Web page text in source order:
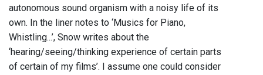
autonomous sound organism with a noisy life of its
own. In the liner notes to ‘Musics for Piano,
Whistling...’, Snow writes about the
‘hearing/seeing/thinking experience of certain parts
of certain of my films’. I assume one could consider